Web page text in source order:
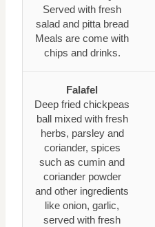
Served with fresh
salad and pitta bread
Meals are come with
chips and drinks.
Falafel
Deep fried chickpeas
ball mixed with fresh
herbs, parsley and
coriander, spices
such as cumin and
coriander powder
and other ingredients
like onion, garlic,
served with fresh